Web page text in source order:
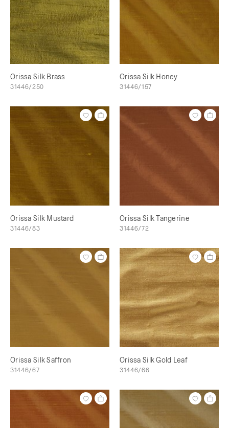
Orissa Silk Brass
31446/250
Orissa Silk Honey
31446/157
Orissa Silk Mustard
31446/83
Orissa Silk Tangerine
31446/72
Orissa Silk Saffron
31446/67
Orissa Silk Gold Leaf
31446/66